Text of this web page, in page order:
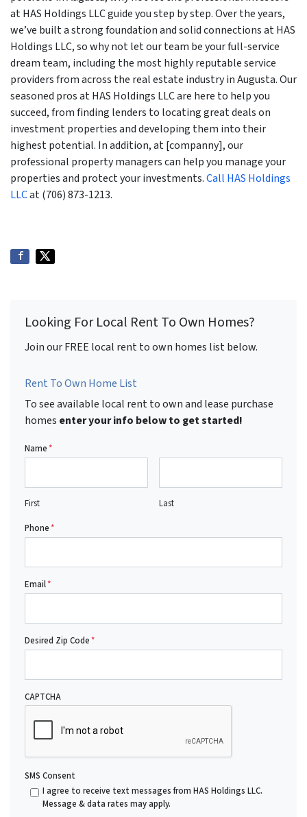
at HAS Holdings LLC guide you step by step. Over the years,
we’ve built a strong foundation and solid connections at HAS
Holdings LLC, so why not let our team be your full-service
dream team, including the most highly reputable service
providers from across the real estate industry in Augusta. Our
seasoned pros at HAS Holdings LLC are here to help you
succeed, from finding lenders to locating great deals on
investment properties and developing them into their
highest potential. In addition, at [companny], our
professional property managers can help you manage your
properties and protect your investments.Call HAS Holdings
LLCat (706) 873-1213.
Looking For Local Rent To Own Homes?
Join our FREE local rent to own homes list below.
Rent To Own Home List
To see available local rent to own and lease purchase
homes enter your info below to get started!
Name*
First
Last
Phone*
Email*
Desired Zip Code*
CAPTCHA
SMS Consent
I agree to receive text messages from HAS Holdings LLC.
Message & data rates may apply.